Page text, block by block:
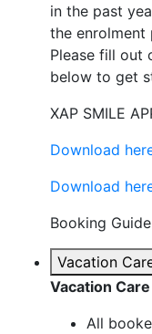
in the past
the enrolment
Please fill out
below to get
XAP SMILE
Download
Download
Booking
Vacation
Vacation
All